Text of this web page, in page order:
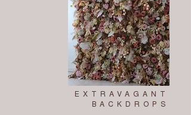
EXTRAVAGANT
BACKDROPS